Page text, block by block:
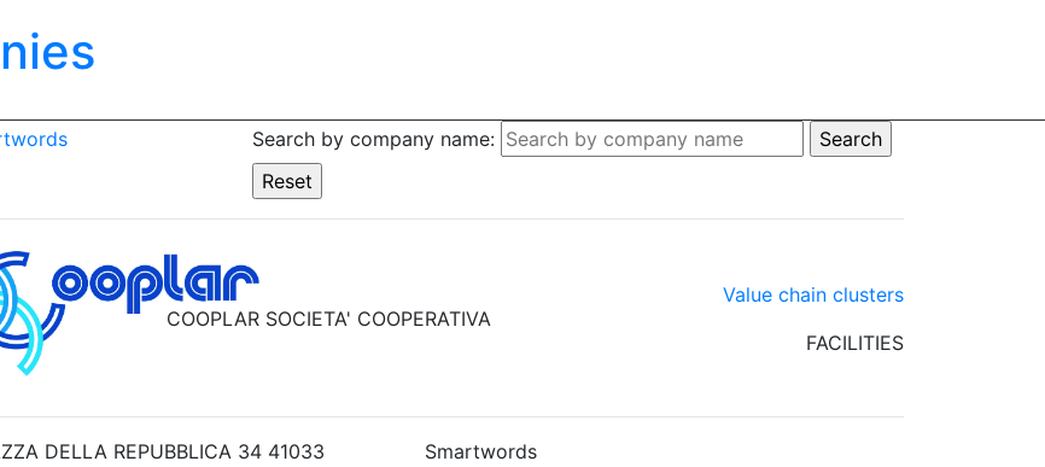
Search by company name:
COOPLAR SOCIETA' COOPERATIVA
Value chain clusters
FACILITIES
DELLA REPUBBLICA 34 41033
Smartwords